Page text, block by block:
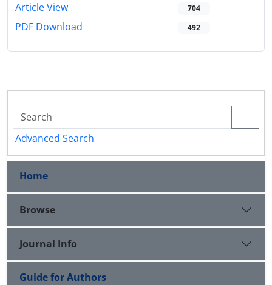
Article View 704
PDF Download 492
Advanced Search
Home
Browse
Journal Info
Guide for Authors